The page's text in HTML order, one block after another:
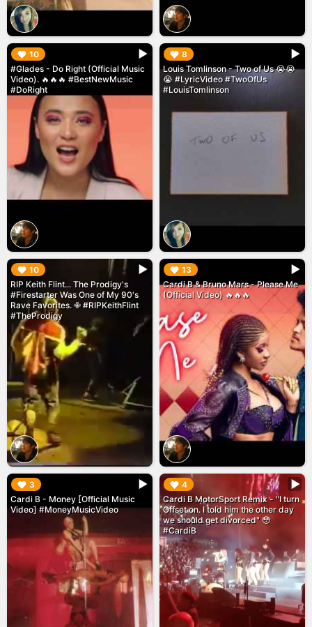
10
#Glades - Do Right (Official Music
Video). 🔥🔥🔥 #BestNewMusic
#DoRight
▶︎ 8
Louis Tomlinson - Two of Us 😭😭
😭 #LyricVideo #TwoOfUs
#LouisTomlinson
▶︎
10
RIP Keith Flint... The Prodigy's
#Firestarter Was One of My 90's
Rave Favorites. ✙ #RIPKeithFlint
#TheProdigy
▶︎ 13
Cardi B & Bruno Mars - Please Me
(Official Video) 🔥🔥🔥
▶︎
3
Cardi B - Money [Official Music
Video] #MoneyMusicVideo
▶︎ 4
Cardi B MotorSport Remix - "I turn
Offset on. I told him the other day
we should get divorced" 😳
#CardiB
▶︎